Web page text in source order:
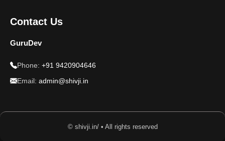
Contact Us
GuruDev
Phone: +91 9420904646
Email: admin@shivji.in
© shivji.in/ • All rights reserved